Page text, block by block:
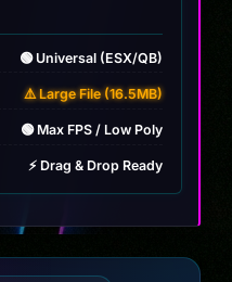
🟢 Universal (ESX/QB)
⚠️ Large File (16.5MB)
🟢 Max FPS / Low Poly
⚡ Drag & Drop Ready